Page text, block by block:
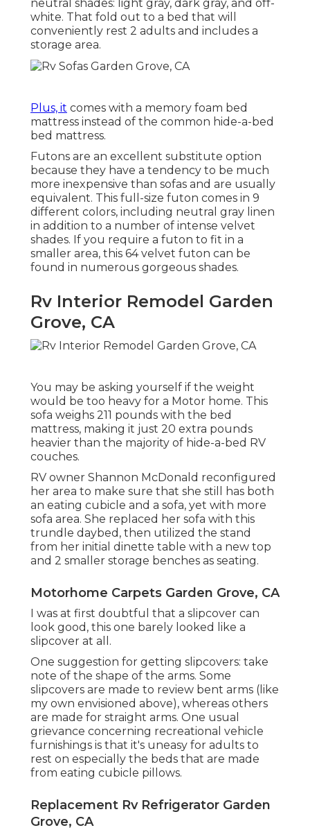
neutral shades: light gray, dark gray, and off-
white. That fold out to a bed that will
conveniently rest 2 adults and includes a
storage area.
Plus, it comes with a memory foam bed
mattress instead of the common hide-a-bed
bed mattress.
Futons are an excellent substitute option
because they have a tendency to be much
more inexpensive than sofas and are usually
equivalent. This full-size futon comes in 9
different colors, including neutral gray linen
in addition to a number of intense velvet
shades. If you require a futon to fit in a
smaller area, this 64 velvet futon can be
found in numerous gorgeous shades.
Rv Interior Remodel Garden
Grove, CA
You may be asking yourself if the weight
would be too heavy for a Motor home. This
sofa weighs 211 pounds with the bed
mattress, making it just 20 extra pounds
heavier than the majority of hide-a-bed RV
couches.
RV owner Shannon McDonald reconfigured
her area to make sure that she still has both
an eating cubicle and a sofa, yet with more
sofa area. She replaced her sofa with this
trundle daybed , then utilized the stand
from her initial dinette table with a new top
and 2 smaller storage benches as seating.
Motorhome Carpets Garden Grove, CA
I was at first doubtful that a slipcover can
look good, this one barely looked like a
slipcover at all.
One suggestion for getting slipcovers: take
note of the shape of the arms. Some
slipcovers are made to review bent arms (like
my own envisioned above), whereas others
are made for straight arms. One usual
grievance concerning recreational vehicle
furnishings is that it's uneasy for adults to
rest on especially the beds that are made
from eating cubicle pillows.
Replacement Rv Refrigerator Garden
Grove, CA